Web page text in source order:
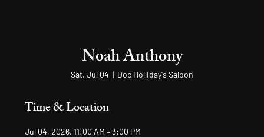
Noah Anthony
Sat, Jul 04
  |
Doc Holliday's Saloon
Time & Location
Jul 04, 2026, 11:00 AM – 3:00 PM